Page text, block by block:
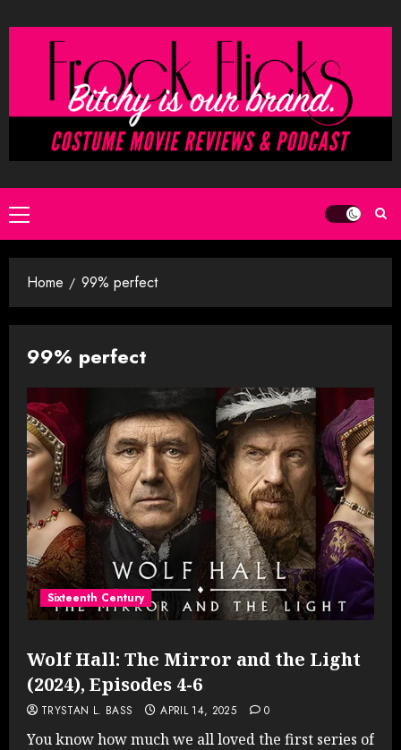
to
Primary
Menu
Home 99% perfect
99% perfect
Sixteenth Century
Wolf Hall: The Mirror and the Light
(2024), Episodes 4-6
TRYSTAN L. BASS APRIL 14, 2025 0
You know how much we all loved the first series of